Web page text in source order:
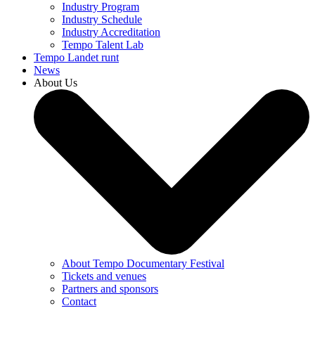
Industry Program
Industry Schedule
Industry Accreditation
Tempo Talent Lab
Tempo Landet runt
News
About Us
About Tempo Documentary Festival
Tickets and venues
Partners and sponsors
Contact